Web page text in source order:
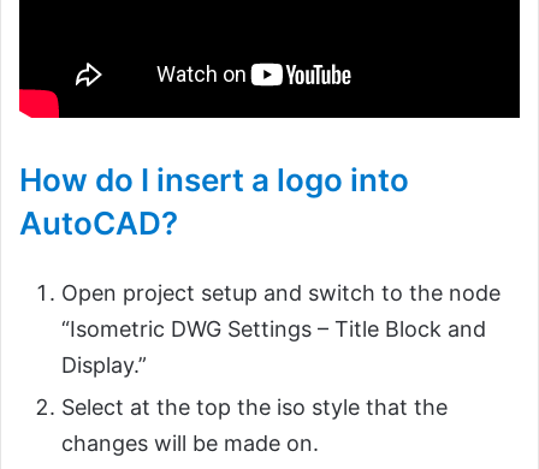
How do I insert a logo into
AutoCAD?
Open project setup and switch to the node
“Isometric DWG Settings – Title Block and
Display.”
Select at the top the iso style that the
changes will be made on.